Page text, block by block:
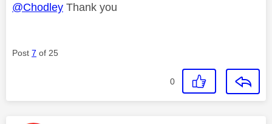
@Chodley Thank you
Post 7 of 25
0